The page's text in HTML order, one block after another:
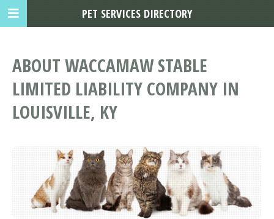
ABOUT WACCAMAW STABLE
LIMITED LIABILITY COMPANY IN
LOUISVILLE, KY
PET SERVICES DIRECTORY